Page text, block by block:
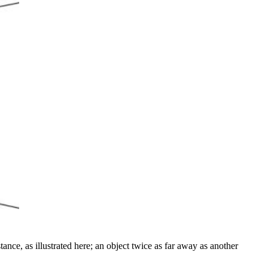
as illustrated here; an object twice as far away as another